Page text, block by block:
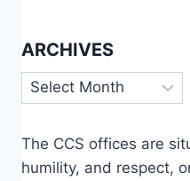
ARCHIVES
Archives
The CCS offices are
humility, and respect,